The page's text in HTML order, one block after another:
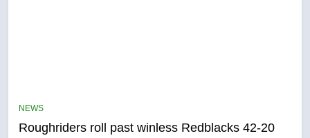
NEWS
Roughriders roll past winless Redblacks 42-20